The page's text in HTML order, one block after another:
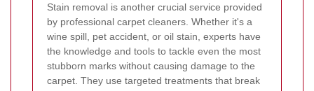
Stain removal is another crucial service provided
by professional carpet cleaners. Whether it's a
wine spill, pet accident, or oil stain, experts have
the knowledge and tools to tackle even the most
stubborn marks without causing damage to the
carpet. They use targeted treatments that break